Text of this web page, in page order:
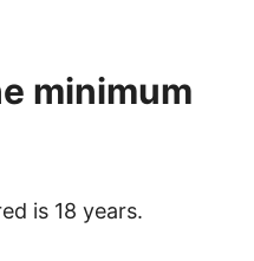
minimum
is 18 years.